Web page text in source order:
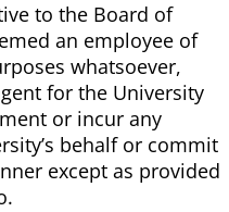
to the Board of
an employee of
whatsoever,
for the University
or incur any
behalf or commit
except as provided